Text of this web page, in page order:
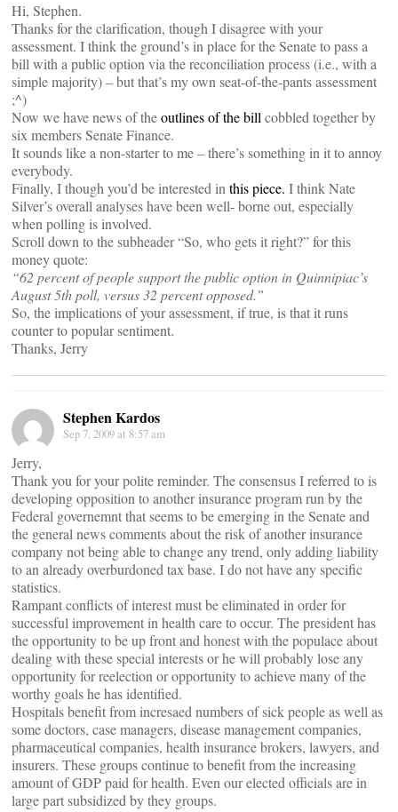
Hi, Stephen.
Thanks for the clarification, though I disagree with your
assessment. I think the ground’s in place for the Senate to pass a
bill with a public option via the reconciliation process (i.e., with a
simple majority) – but that’s my own seat-of-the-pants assessment
;^)
Now we have news of theoutlines of the bill cobbled together by
six members Senate Finance.
It sounds like a non-starter to me – there’s something in it to annoy
everybody.
Finally, I though you’d be interested in this piece. I think Nate
Silver’s overall analyses have been well- borne out, especially
when polling is involved.
Scroll down to the subheader “So, who gets it right?” for this
money quote:
“62 percent of people support the public option in Quinnipiac’s
August 5th poll, versus 32 percent opposed.”
So, the implications of your assessment, if true, is that it runs
counter to popular sentiment.
Thanks, Jerry
Stephen Kardos
Sep 7, 2009 at 8:57 am
Jerry,
Thank you for your polite reminder. The consensus I referred to is
developing opposition to another insurance program run by the
Federal governemnt that seems to be emerging in the Senate and
the general news comments about the risk of another insurance
company not being able to change any trend, only adding liability
to an already overburdoned tax base. I do not have any specific
statistics.
Rampant conflicts of interest must be eliminated in order for
successful improvement in health care to occur. The president has
the opportunity to be up front and honest with the populace about
dealing with these special interests or he will probably lose any
opportunity for reelection or opportunity to achieve many of the
worthy goals he has identified.
Hospitals benefit from incresaed numbers of sick people as well as
some doctors, case managers, disease management companies,
pharmaceutical companies, health insurance brokers, lawyers, and
insurers. These groups continue to benefit from the increasing
amount of GDP paid for health. Even our elected officials are in
large part subsidized by they groups.